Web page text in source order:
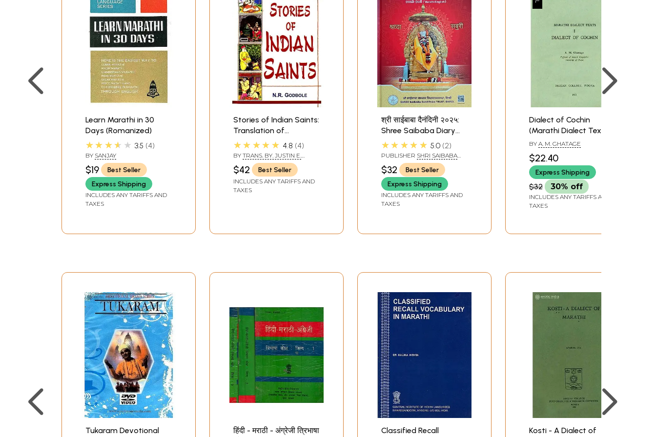
Learn Marathi in 30
Days (Romanized)
★★★★★ 3.5 4
BY SANJAY
$19
Best Seller
Express Shipping
INCLUDES ANY TARIFFS AND
TAXES
Stories of Indian Saints:
Translation of
Mahipati's Marathi
★★★★★ 4.8 4
BY TRANS. BY. JUSTIN E.
ABBOTT & N.R. GODBOLE
$42 Best Seller
INCLUDES ANY TARIFFS AND
TAXES
श्री साईबाबा दैनंदिनी २०२५:
Shree Saibaba Diary
2026 (मराठी-इंग्रजी /
Marathi-English)
★★★★★ 5.0 2
PUBLISHER SHRI SAIBABA
SANSTHAN TRUST, SHIRDI
$32
Best Seller
Express Shipping
INCLUDES ANY TARIFFS AND
TAXES
Dialect of Cochin
(Marathi Dialect Texts)
BY A. M. GHATAGE
$22.40
Express Shipping
$32 30% off
INCLUDES ANY TARIFFS AND
TAXES
Tukaram Devotional
हिंदी - मराठी - अंग्रेजी त्रिभाषा
Classified Recall
Kosti - A Dialect of